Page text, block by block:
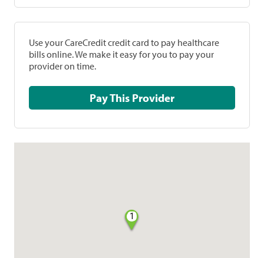
Use your CareCredit credit card to pay healthcare
bills online. We make it easy for you to pay your
provider on time.
Pay This Provider
1